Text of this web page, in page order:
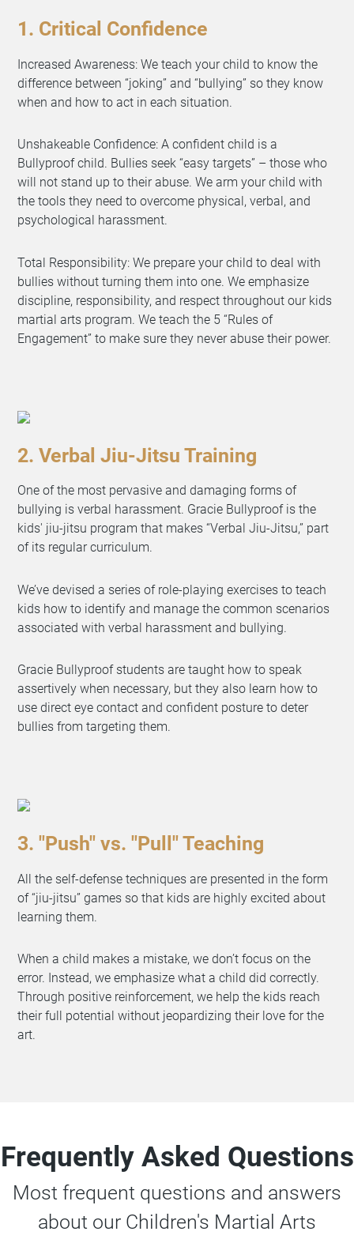
1. Critical Confidence
Increased Awareness: We teach your child to know the
difference between “joking” and “bullying” so they know
when and how to act in each situation.
Unshakeable Confidence: A confident child is a
Bullyproof child. Bullies seek “easy targets” – those who
will not stand up to their abuse. We arm your child with
the tools they need to overcome physical, verbal, and
psychological harassment.
Total Responsibility: We prepare your child to deal with
bullies without turning them into one. We emphasize
discipline, responsibility, and respect throughout our kids
martial arts program. We teach the 5 “Rules of
Engagement” to make sure they never abuse their power.
2. Verbal Jiu-Jitsu Training
One of the most pervasive and damaging forms of
bullying is verbal harassment. Gracie Bullyproof is the
kids' jiu-jitsu program that makes “Verbal Jiu-Jitsu,” part
of its regular curriculum.
We’ve devised a series of role-playing exercises to teach
kids how to identify and manage the common scenarios
associated with verbal harassment and bullying.
Gracie Bullyproof students are taught how to speak
assertively when necessary, but they also learn how to
use direct eye contact and confident posture to deter
bullies from targeting them.
3. "Push" vs. "Pull" Teaching
All the self-defense techniques are presented in the form
of “jiu-jitsu” games so that kids are highly excited about
learning them.
When a child makes a mistake, we don’t focus on the
error. Instead, we emphasize what a child did correctly.
Through positive reinforcement, we help the kids reach
their full potential without jeopardizing their love for the
art.
Frequently Asked Questions
Most frequent questions and answers
about our Children's Martial Arts